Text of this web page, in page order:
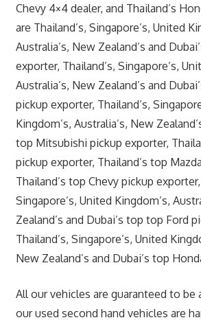
Chevy 4×4 dealer, and Thailand’s
are Thailand’s, Singapore’s, United
Australia’s, New Zealand’s and
exporter, Thailand’s, Singapore’s,
Australia’s, New Zealand’s and
pickup exporter, Thailand’s,
Kingdom’s, Australia’s, New
top Mitsubishi pickup exporter,
pickup exporter, Thailand’s top
Thailand’s top Chevy pickup exporter,
Singapore’s, United Kingdom’s,
Zealand’s and Dubai’s top top Ford
Thailand’s, Singapore’s, United
New Zealand’s and Dubai’s top
All our vehicles are guaranteed to be
our used second hand vehicles are